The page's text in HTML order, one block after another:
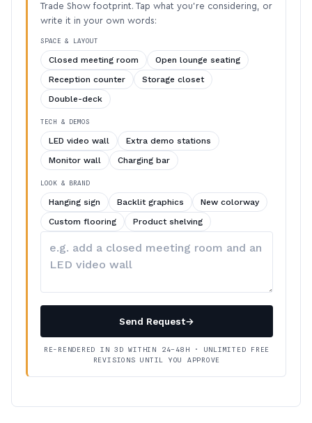
Trade Show footprint. Tap what you’re considering, or
write it in your own words:
SPACE & LAYOUT
Closed meeting room
Open lounge seating
Reception counter
Storage closet
Double-deck
TECH & DEMOS
LED video wall
Extra demo stations
Monitor wall
Charging bar
LOOK & BRAND
Hanging sign Backlit graphics
New colorway
Custom flooring
Product shelving
your
Send Request→
RE-RENDERED IN 3D WITHIN 24–48H · UNLIMITED FREE
REVISIONS UNTIL YOU APPROVE